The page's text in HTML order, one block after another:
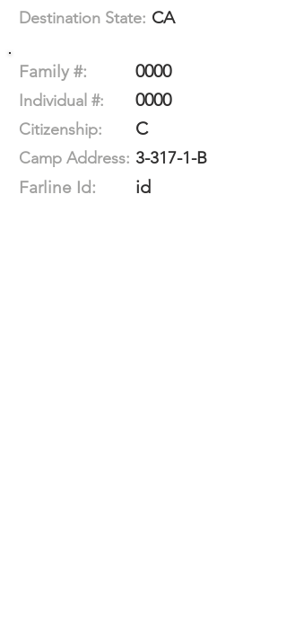
Destination State: CA
Family #: 0000
Individual #: 0000
Citizenship: C
Camp Address: 3-317-1-B
Farline Id:
id